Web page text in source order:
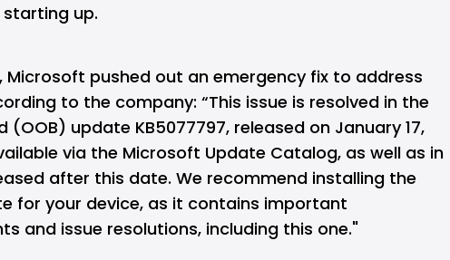
up.
Microsoft pushed out an emergency fix to address
to the company: “This issue is resolved in the
update KB5077797, released on January 17,
via the Microsoft Update Catalog, as well as in
after this date. We recommend installing the
for your device, as it contains important
and issue resolutions, including this one."